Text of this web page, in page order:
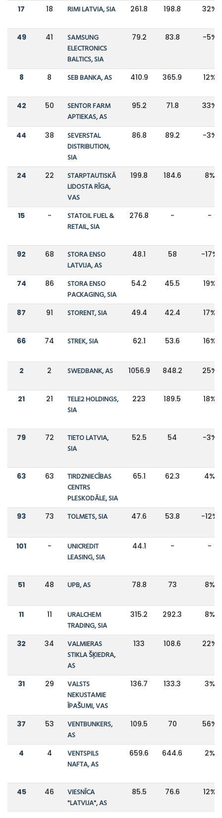
17 18 RIMI LATVIA, SIA 261.8 198.8 32%
49 41
SAMSUNG
ELECTRONICS
BALTICS, SIA
79.2 83.8 -5%
8 8 SEB BANKA, AS 410.9 365.9 12%
42 50
SENTOR FARM
APTIEKAS, AS
95.2 71.8 33%
44 38
SEVERSTAL
DISTRIBUTION,
SIA
86.8 89.2 -3%
24 22
STARPTAUTISKĀ
LIDOSTA RĪGA,
VAS
199.8 184.6 8%
15 -
STATOIL FUEL &
RETAIL, SIA
276.8 - -
92 68
STORA ENSO
LATVIJA, AS
48.1 58 -17%
74 86
STORA ENSO
PACKAGING, SIA
54.2 45.5 19%
87 91 STORENT, SIA 49.4 42.4 17%
66 74 STREK, SIA 62.1 53.6 16%
2 2 SWEDBANK, AS 1056.9 848.2 25%
21 21
TELE2 HOLDINGS,
SIA
223 189.5 18%
79 72
TIETO LATVIA,
SIA
52.5 54 -3%
63 63
TIRDZNIECĪBAS
CENTRS
PLESKODĀLE, SIA
65.1 62.3 4%
93 73 TOLMETS, SIA 47.6 53.8 -12%
101 -
UNICREDIT
LEASING, SIA
44.1 - -
51 48 UPB, AS 78.8 73 8%
11 11
URALCHEM
TRADING, SIA
315.2 292.3 8%
32 34
VALMIERAS
STIKLA ŠĶIEDRA,
AS
133 108.6 22%
31 29
VALSTS
NEKUSTAMIE
ĪPAŠUMI, VAS
136.7 133.3 3%
37 53
VENTBUNKERS,
AS
109.5 70 56%
4 4
VENTSPILS
NAFTA, AS
659.6 644.6 2%
45 46
VIESNĪCA
"LATVIJA", AS
85.5 76.6 12%